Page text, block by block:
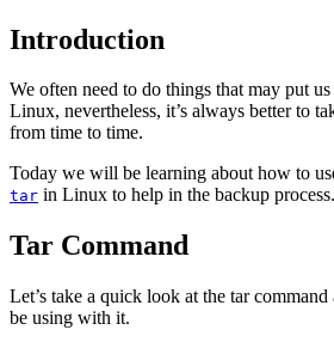
Introduction
We often need to do things that may put
Linux, nevertheless, it’s always better to
from time to time.
Today we will be learning about how to
tar in Linux to help in the backup process.
Tar Command
Let’s take a quick look at the tar
be using with it.